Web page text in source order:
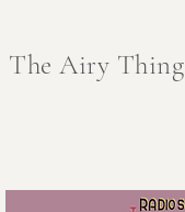
The Airy Thing